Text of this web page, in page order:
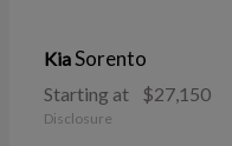
KiaSorento
Starting at $27,150
Disclosure